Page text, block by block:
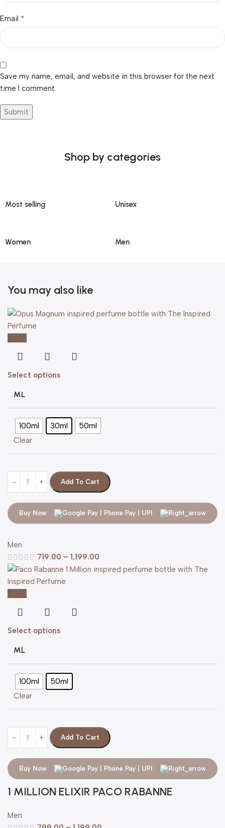
Email *
Save my name, email, and website in this browser for the next
time I comment.
Shop by categories
Most selling Unisex
Women Men
You may also like
-20%
Select options
ML
100ml 30ml 50ml
Clear
Add To Cart
Buy Now
Men
719.00 – 1,199.00
-20%
Select options
ML
100ml 50ml
Clear
Add To Cart
Buy Now
1 MILLION ELIXIR PACO RABANNE
Men